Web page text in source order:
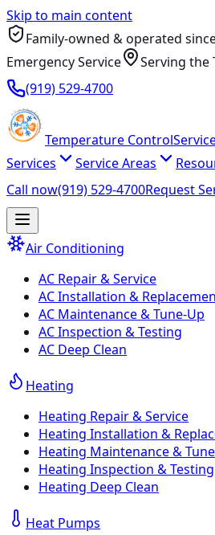
Skip to main content
Family-owned & operated
Emergency Service
Serving the
(919) 529-4700
Temperature Control
Services
Service Areas
Call now(919) 529-4700Request
Air Conditioning
AC Repair & Service
AC Installation &
AC Maintenance & Tune-Up
AC Inspection & Testing
AC Deep Clean
Heating
Heating Repair & Service
Heating Installation &
Heating Maintenance &
Heating Inspection & Testing
Heating Deep Clean
Heat Pumps